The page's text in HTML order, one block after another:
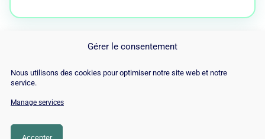
Gérer le consentement
Nous utilisons des cookies pour optimiser notre site web et notre
service.
Manage services
Accepter
© Copyright 2026 |
Policy|